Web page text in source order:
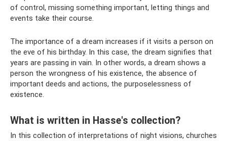
of control, missing something important, letting things and
events take their course.
The importance of a dream increases if it visits a person on
the eve of his birthday. In this case, the dream signifies that
years are passing in vain. In other words, a dream shows a
person the wrongness of his existence, the absence of
important deeds and actions, the purposelessness of
existence.
What is written in Hasse's collection?
In this collection of interpretations of night visions, churches